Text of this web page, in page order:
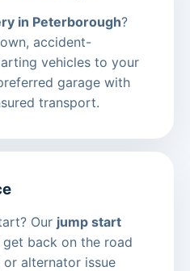
in Peterborough?
accident-
vehicles to your
garage with
transport.
Our jump start
get back on the road
alternator issue